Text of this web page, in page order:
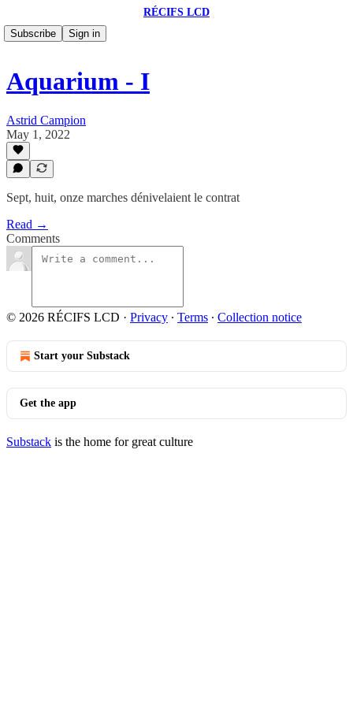
RÉCIFS LCD
Subscribe
Sign in
Aquarium - I
Astrid Campion
May 1, 2022
Sept, huit, onze marches dénivelaient le contrat
Read →
Comments
© 2026 RÉCIFS LCD · Privacy ∙ Terms ∙ Collection notice
Start your Substack
Get the app
Substack is the home for great culture